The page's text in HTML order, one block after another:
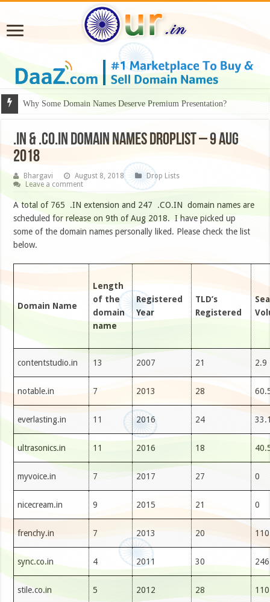
Why Some Domain Names Deserve Premium Presentation?
.IN & .CO.IN DOMAIN NAMES DROPLIST – 9 AUG
2018
Bhargavi August 8, 2018
Drop Lists
Leave a comment
A total of 765 .IN extension and 247 .CO.IN domain names are
scheduled for release on 9th of Aug 2018. I have picked up
some of the domain names personally liked. Please check the list
below.
Domain Name
Length
of the
domain
name
Registered
Year
TLD’s
Registered
contentstudio.in 13 2007 21 2.9
notable.in 7 2013 28
everlasting.in 11 2016 24
ultrasonics.in 11 2016 18
myvoice.in 7 2017 27 0
nicecream.in 9 2015 21 0
frenchy.in 7 2013 20
sync.co.in 4 2011 30
stile.co.in 5 2012 28